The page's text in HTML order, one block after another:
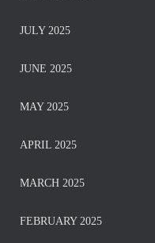
JULY 2025
JUNE 2025
MAY 2025
APRIL 2025
MARCH 2025
FEBRUARY 2025